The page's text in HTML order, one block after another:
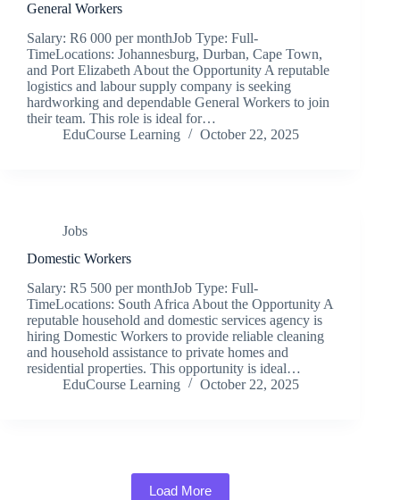
General Workers
Salary: R6 000 per monthJob Type: Full-
TimeLocations: Johannesburg, Durban, Cape Town,
and Port Elizabeth About the Opportunity A reputable
logistics and labour supply company is seeking
hardworking and dependable General Workers to join
their team. This role is ideal for…
EduCourse Learning
October 22, 2025
Jobs
Domestic Workers
Salary: R5 500 per monthJob Type: Full-
TimeLocations: South Africa About the Opportunity A
reputable household and domestic services agency is
hiring Domestic Workers to provide reliable cleaning
and household assistance to private homes and
residential properties. This opportunity is ideal…
EduCourse Learning
October 22, 2025
Load More